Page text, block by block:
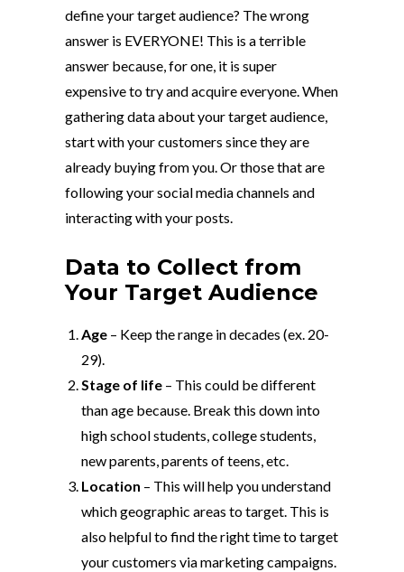
define your target audience? The wrong
answer is EVERYONE! This is a terrible
answer because, for one, it is super
expensive to try and acquire everyone. When
gathering data about your target audience,
start with your customers since they are
already buying from you. Or those that are
following your social media channels and
interacting with your posts.
Data to Collect from
Your Target Audience
Age – Keep the range in decades (ex. 20-
29).
Stage of life – This could be different
than age because. Break this down into
high school students, college students,
new parents, parents of teens, etc.
Location – This will help you understand
which geographic areas to target. This is
also helpful to find the right time to target
your customers via marketing campaigns.